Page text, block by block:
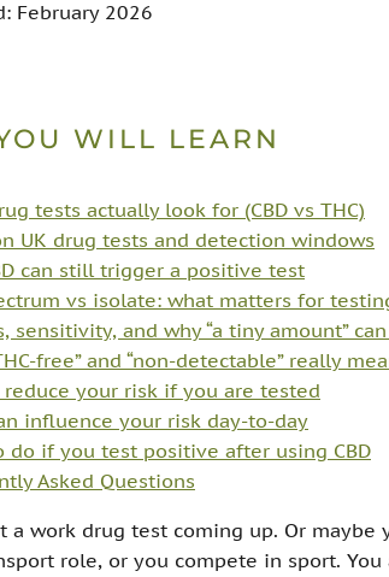
February 2026
WILL LEARN
tests actually look for (CBD vs THC)
UK drug tests and detection windows
can still trigger a positive test
vs isolate: what matters for
sensitivity, and why “a tiny amount”
free” and “non-detectable” really
reduce your risk if you are tested
influence your risk day-to-day
do if you test positive after using CBD
Asked Questions
a work drug test coming up. Or
role, or you compete in sport. You